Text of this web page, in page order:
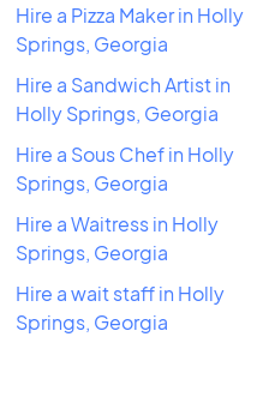
Hire a Pizza Maker in Holly
Springs, Georgia
Hire a Sandwich Artist in
Holly Springs, Georgia
Hire a Sous Chef in Holly
Springs, Georgia
Hire a Waitress in Holly
Springs, Georgia
Hire a wait staff in Holly
Springs, Georgia